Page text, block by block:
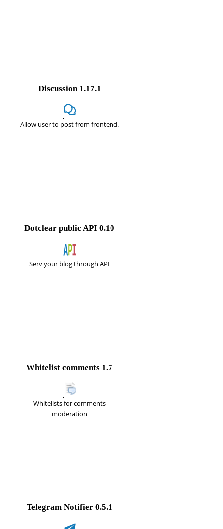
Discussion1.17.1
Allow user to post from frontend.
Dotclear public API 0.10
Serv your blog through API
Whitelist comments 1.7
Whitelists for comments
moderation
Telegram Notifier0.5.1